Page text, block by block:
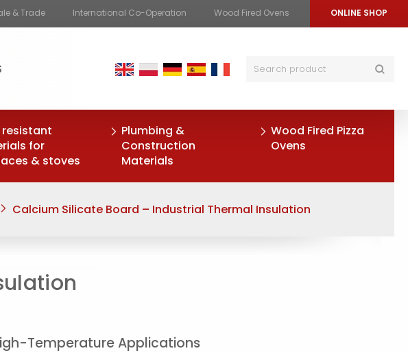
& Trade International Co-Operation Wood Fired Ovens ONLINE SHOP
resistant
for
& stoves
Plumbing &
Construction
Materials
Wood Fired Pizza
Ovens
Calcium Silicate Board – Industrial Thermal Insulation
Temperature Applications